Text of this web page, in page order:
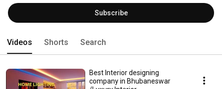
Subscribe
Videos Shorts Search
Best Interior designing
company in Bhubaneswar